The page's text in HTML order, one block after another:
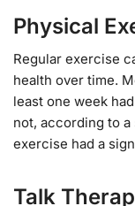
Physical
Regular exercise
health over time.
least one week
not, according to
exercise had a
Talk